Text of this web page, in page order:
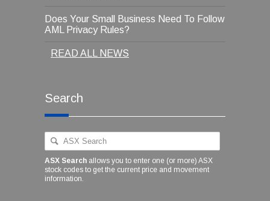
Does Your Small Business Need To Follow
AML Privacy Rules?
READ ALL NEWS
Search
ASX Search allows you to enter one (or more) ASX
stock codes to get the current price and movement
information.